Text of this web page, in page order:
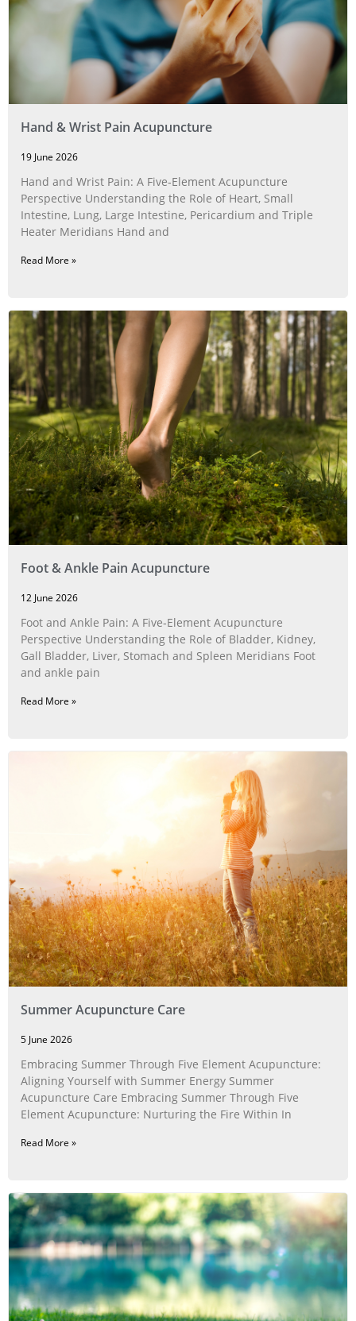
Hand & Wrist Pain Acupuncture
19 June 2026
Hand and Wrist Pain: A Five‑Element Acupuncture
Perspective Understanding the Role of Heart, Small
Intestine, Lung, Large Intestine, Pericardium and Triple
Heater Meridians Hand and
Read More »
Foot & Ankle Pain Acupuncture
12 June 2026
Foot and Ankle Pain: A Five‑Element Acupuncture
Perspective Understanding the Role of Bladder, Kidney,
Gall Bladder, Liver, Stomach and Spleen Meridians Foot
and ankle pain
Read More »
Summer Acupuncture Care
5 June 2026
Embracing Summer Through Five Element Acupuncture:
Aligning Yourself with Summer Energy Summer
Acupuncture Care Embracing Summer Through Five
Element Acupuncture: Nurturing the Fire Within In
Read More »